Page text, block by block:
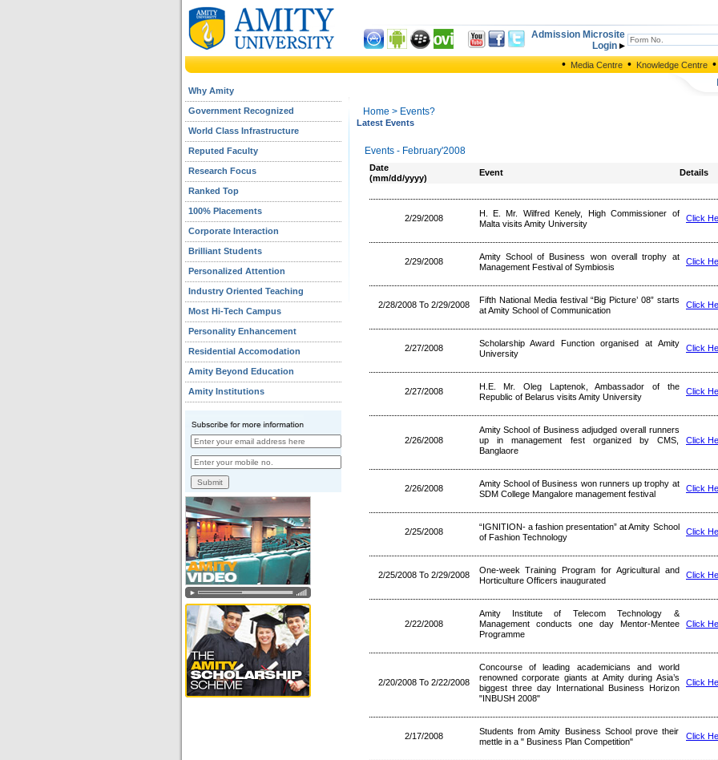
Admission Microsite
Login
• Media Centre • Knowledge Centre •
Why Amity
Government Recognized
World Class Infrastructure
Reputed Faculty
Research Focus
Ranked Top
100% Placements
Corporate Interaction
Brilliant Students
Personalized Attention
Industry Oriented Teaching
Most Hi-Tech Campus
Personality Enhancement
Residential Accomodation
Amity Beyond Education
Amity Institutions
Home > Events?
Latest Events
Events - February'2008
Date
(mm/dd/yyyy)
Event Details
2/29/2008
H. E. Mr. Wilfred Kenely, High Commissioner of
Malta visits Amity University
Click
2/29/2008
Amity School of Business won overall trophy at
Management Festival of Symbiosis
Click
2/28/2008 To 2/29/2008
Fifth National Media festival “Big Picture’ 08” starts
at Amity School of Communication
Click
2/27/2008
Scholarship Award Function organised at Amity
University
Click
2/27/2008
H.E. Mr. Oleg Laptenok, Ambassador of the
Republic of Belarus visits Amity University
Click
2/26/2008
Amity School of Business adjudged overall runners
up in management fest organized by CMS,
Banglaore
Click
2/26/2008
Amity School of Business won runners up trophy at
SDM College Mangalore management festival
Click
2/25/2008
“IGNITION- a fashion presentation” at Amity School
of Fashion Technology
Click
2/25/2008 To 2/29/2008
One-week Training Program for Agricultural and
Horticulture Officers inaugurated
Click
2/22/2008
Amity Institute of Telecom Technology &
Management conducts one day Mentor-Mentee
Programme
Click
2/20/2008 To 2/22/2008
Concourse of leading academicians and world
renowned corporate giants at Amity during Asia’s
biggest three day International Business Horizon
"INBUSH 2008"
Click
2/17/2008
Students from Amity Business School prove their
mettle in a " Business Plan Competition"
Click